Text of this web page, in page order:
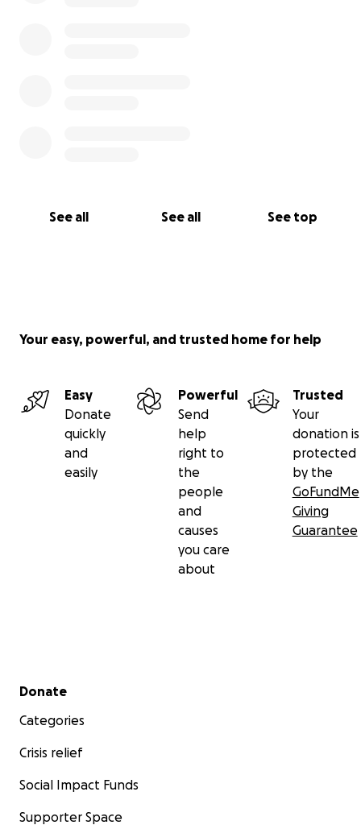
See all See all See top
Your easy, powerful, and trusted home for help
Easy
Donate
quickly
and
easily
Powerful
Send
help
right to
the
people
and
causes
you care
about
Trusted
Your
donation is
protected
by the
GoFundMe
Giving
Guarantee
Secondary menu
Donate
Categories
Crisis relief
Social Impact Funds
Supporter Space